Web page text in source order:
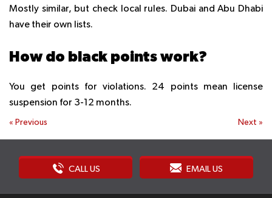
Mostly similar, but check local rules. Dubai and Abu Dhabi
have their own lists.
How do black points work?
You get points for violations. 24 points mean license
suspension for 3-12 months.
« Previous Next »
CALL US EMAIL US